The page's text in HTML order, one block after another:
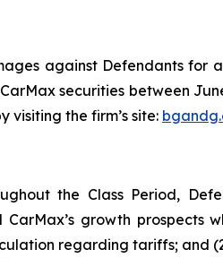
against Defendants
securities between
visiting the firm’s site:
the Class Period,
CarMax’s growth
regarding tariffs; and